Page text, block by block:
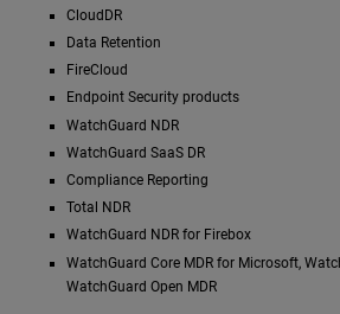
CloudDR
Data Retention
FireCloud
Endpoint Security products
WatchGuard NDR
WatchGuard SaaS DR
Compliance Reporting
Total NDR
WatchGuard NDR for Firebox
WatchGuard Core MDR for Microsoft,
WatchGuard Open MDR